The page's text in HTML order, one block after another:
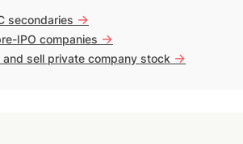
secondaries ->
IPO companies ->
and sell private company stock ->